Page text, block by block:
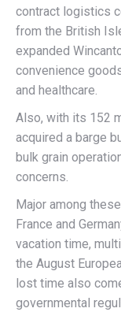
contract logistics
from the British
expanded
convenience
and healthcare.
Also, with its 152
acquired a barge
bulk grain
concerns.
Major among
France and
vacation time,
the August
lost time also
governmental